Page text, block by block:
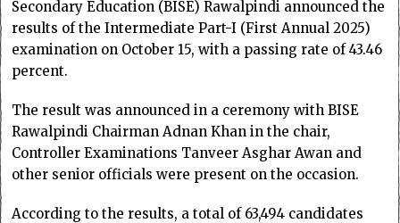
Secondary Education (BISE) Rawalpindi announced the
results of the Intermediate Part-I (First Annual 2025)
examination on October 15, with a passing rate of 43.46
percent.
The result was announced in a ceremony with BISE
Rawalpindi Chairman Adnan Khan in the chair,
Controller Examinations Tanveer Asghar Awan and
other senior officials were present on the occasion.
According to the results, a total of 63,494 candidates